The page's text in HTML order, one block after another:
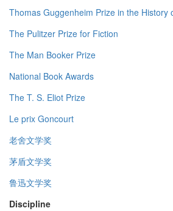
Thomas Guggenheim Prize in the History
The Pulitzer Prize for Fiction
The Man Booker Prize
National Book Awards
The T. S. Eliot Prize
Le prix Goncourt
老舍文学奖
茅盾文学奖
鲁迅文学奖
Discipline